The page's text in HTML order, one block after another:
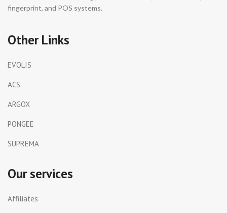
fingerprint, and POS systems.
Other Links
EVOLIS
ACS
ARGOX
PONGEE
SUPREMA
Our services
Affiliates